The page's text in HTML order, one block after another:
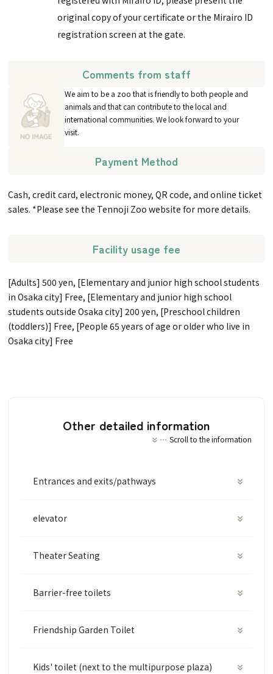
original copy of your certificate or the Mirairo ID
registration screen at the gate.
Comments from staff
We aim to be a zoo that is friendly to both people and
animals and that can contribute to the local and
international communities. We look forward to your
visit.
Payment Method
Cash, credit card, electronic money, QR code, and online ticket
sales. *Please see the Tennoji Zoo website for more details.
Facility usage fee
[Adults] 500 yen, [Elementary and junior high school students
in Osaka city] Free, [Elementary and junior high school
students outside Osaka city] 200 yen, [Preschool children
(toddlers)] Free, [People 65 years of age or older who live in
Osaka city] Free
Other detailed information
Scroll to the information
Entrances and exits/pathways
elevator
Theater Seating
Barrier-free toilets
Friendship Garden Toilet
Kids' toilet (next to the multipurpose plaza)